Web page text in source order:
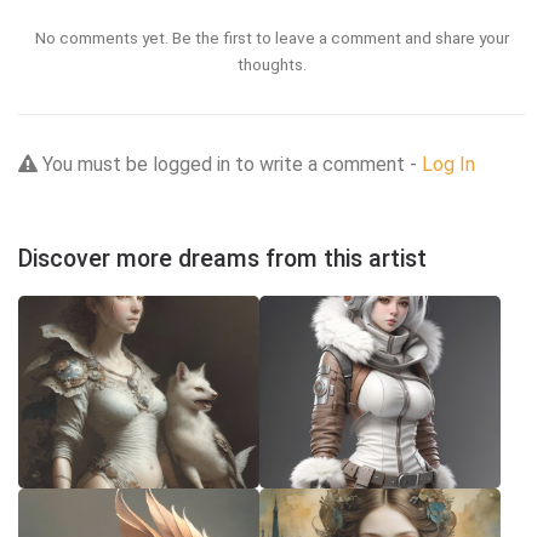
No comments yet. Be the first to leave a comment and share your
thoughts.
You must be logged in to write a comment - Log In
Discover more dreams from this artist